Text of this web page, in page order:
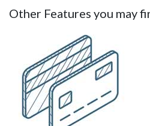
Other Features you may